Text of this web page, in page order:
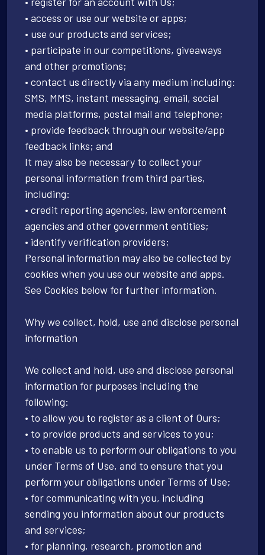
• access or use our website or apps;
• use our products and services;
• participate in our competitions, giveaways
and other promotions;
• contact us directly via any medium including:
SMS, MMS, instant messaging, email, social
media platforms, postal mail and telephone;
• provide feedback through our website/app
feedback links; and
It may also be necessary to collect your
personal information from third parties,
including:
• credit reporting agencies, law enforcement
agencies and other government entities;
• identify verification providers;
Personal information may also be collected by
cookies when you use our website and apps.
See Cookies below for further information.
Why we collect, hold, use and disclose personal
information
We collect and hold, use and disclose personal
information for purposes including the
following:
• to allow you to register as a client of Ours;
• to provide products and services to you;
• to enable us to perform our obligations to you
under Terms of Use, and to ensure that you
perform your obligations under Terms of Use;
• for communicating with you, including
sending you information about our products
and services;
• for planning, research, promotion and